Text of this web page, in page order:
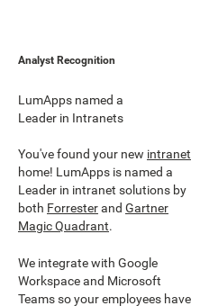
Analyst Recognition
LumApps named a
Leader in Intranets
You've found your new intranet
home! LumApps is named a
Leader in intranet solutions by
both Forresterand Gartner
Magic Quadrant.
We integrate with Google
Workspace and Microsoft
Teams so your employees have